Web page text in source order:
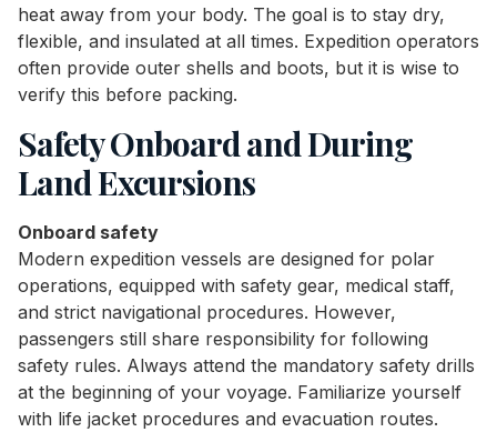
heat away from your body. The goal is to stay dry,
flexible, and insulated at all times. Expedition operators
often provide outer shells and boots, but it is wise to
verify this before packing.
Safety Onboard and During
Land Excursions
Onboard safety
Modern expedition vessels are designed for polar
operations, equipped with safety gear, medical staff,
and strict navigational procedures. However,
passengers still share responsibility for following
safety rules. Always attend the mandatory safety drills
at the beginning of your voyage. Familiarize yourself
with life jacket procedures and evacuation routes.